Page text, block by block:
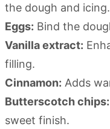
the dough and icing.
Eggs: Bind the
Vanilla extract:
filling.
Cinnamon: Adds
Butterscotch chips:
sweet finish.